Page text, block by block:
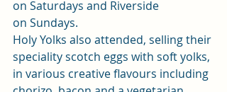
on Saturdays and Riverside
on Sundays.
Holy Yolks also attended, selling their
speciality scotch eggs with soft yolks,
in various creative flavours including